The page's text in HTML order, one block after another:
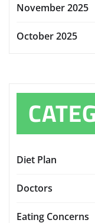
November 2025
October 2025
Diet Plan
Doctors
Eating Concerns